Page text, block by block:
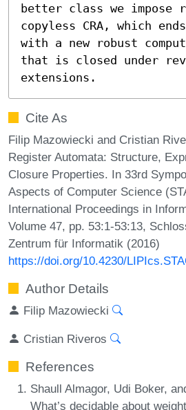
better class we impose
copyless CRA, which
with a new robust
that is closed under
extensions.
Cite As
Filip Mazowiecki and Cristian
Register Automata: Structure,
Closure Properties. In 33rd
Aspects of Computer Science
International Proceedings in
Volume 47, pp. 53:1-53:13,
Zentrum für Informatik (2016)
https://doi.org/10.4230/
Author Details
Filip Mazowiecki
Cristian Riveros
References
Shaull Almagor, Udi Boker,
What’s decidable about